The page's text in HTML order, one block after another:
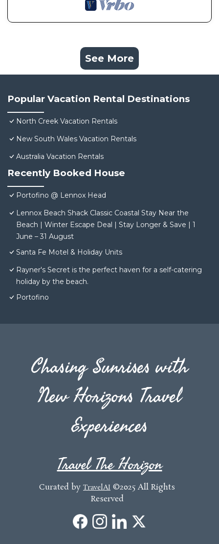
See More
Popular Vacation Rental Destinations
North Creek Vacation Rentals
New South Wales Vacation Rentals
Australia Vacation Rentals
Recently Booked House
Portofino @ Lennox Head
Lennox Beach Shack Classic Coastal Stay Near the
Beach | Winter Escape Deal | Stay Longer & Save | 1
June – 31 August
Santa Fe Motel & Holiday Units
Rayner's Secret is the perfect haven for a self-catering
holiday by the beach.
Portofino
Chasing Sunrises with
New Horizons Travel
Experiences
Travel The Horizon
Curated by TravelAI ©2025 All Rights
Reserved